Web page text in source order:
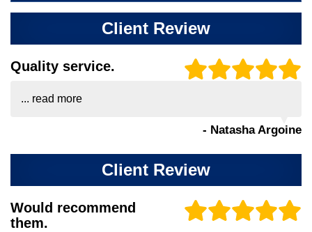
Client Review
Quality service.
... read more
- Natasha Argoine
Client Review
Would recommend
them.